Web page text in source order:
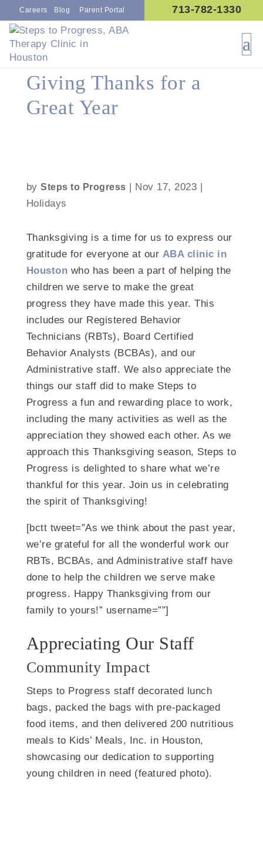
Careers Blog Parent Portal 713-782-1330
Giving Thanks for a
Great Year
bySteps to Progress | Nov 17, 2023 |
Holidays
Thanksgiving is a time for us to express our
gratitude for everyone at our ABA clinic in
Houston who has been a part of helping the
children we serve to make the great
progress they have made this year. This
includes our Registered Behavior
Technicians (RBTs), Board Certified
Behavior Analysts (BCBAs), and our
Administrative staff. We also appreciate the
things our staff did to make Steps to
Progress a fun and rewarding place to work,
including the many activities as well as the
appreciation they showed each other. As we
approach this Thanksgiving season, Steps to
Progress is delighted to share what we’re
thankful for this year. Join us in celebrating
the spirit of Thanksgiving!
[bctt tweet=”As we think about the past year,
we’re grateful for all the wonderful work our
RBTs, BCBAs, and Administrative staff have
done to help the children we serve make
progress. Happy Thanksgiving from our
family to yours!” username=””]
Appreciating Our Staff
Community Impact
Steps to Progress staff decorated lunch
bags, packed the bags with pre-packaged
food items, and then delivered 200 nutritious
meals to Kids’ Meals, Inc. in Houston,
showcasing our dedication to supporting
young children in need (featured photo).